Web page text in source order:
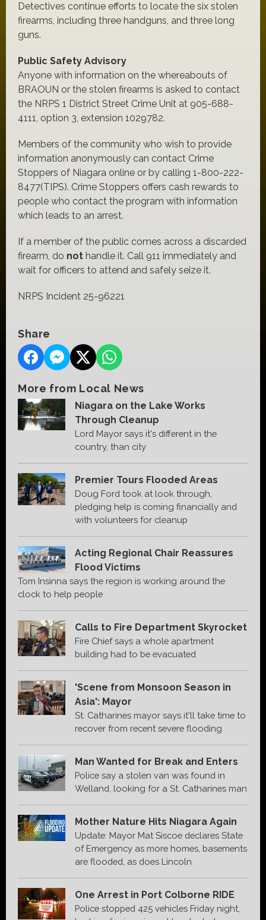
Detectives continue efforts to locate the six stolen
firearms, including three handguns, and three long
guns.
Public Safety Advisory
Anyone with information on the whereabouts of
BRAOUN or the stolen firearms is asked to contact
the NRPS 1 District Street Crime Unit at 905-688-
4111, option 3, extension 1029782.
Members of the community who wish to provide
information anonymously can contact Crime
Stoppers of Niagara online or by calling 1-800-222-
8477(TIPS). Crime Stoppers offers cash rewards to
people who contact the program with information
which leads to an arrest.
If a member of the public comes across a discarded
firearm, do not handle it. Call 911 immediately and
wait for officers to attend and safely seize it.
NRPS Incident 25-96221
Share
More from Local News
Niagara on the Lake Works
Through Cleanup
Lord Mayor says it's different in the
country, than city
Premier Tours Flooded Areas
Doug Ford took at look through,
pledging help is coming financially and
with volunteers for cleanup
Acting Regional Chair Reassures
Flood Victims
Tom Insinna says the region is working around the
clock to help people
Calls to Fire Department Skyrocket
Fire Chief says a whole apartment
building had to be evacuated
'Scene from Monsoon Season in
Asia': Mayor
St. Catharines mayor says it'll take time to
recover from recent severe flooding
Man Wanted for Break and Enters
Police say a stolen van was found in
Welland, looking for a St. Catharines man
Mother Nature Hits Niagara Again
Update: Mayor Mat Siscoe declares State
of Emergency as more homes, basements
are flooded, as does Lincoln
One Arrest in Port Colborne RIDE
Police stopped 425 vehicles Friday night,